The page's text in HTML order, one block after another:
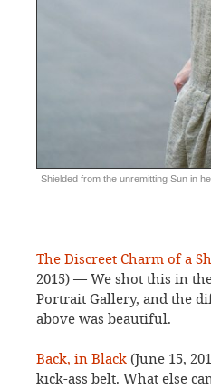
Shielded from the unremitting Sun in
The Discreet Charm of a
2015) — We shot this in
Portrait Gallery, and the
above was beautiful.
Back, in Black (June 15,
kick-ass belt. What else